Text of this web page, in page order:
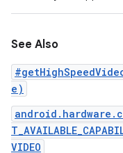
See Also
e)
VIDEO